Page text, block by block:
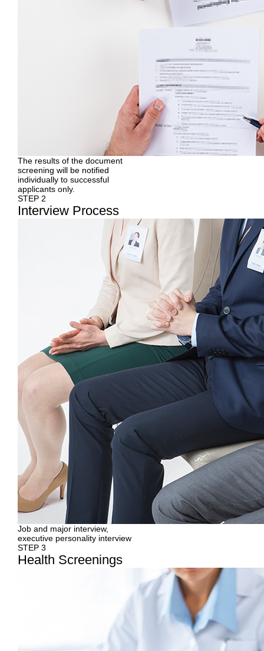
The results of the document
screening will be notified
individually to successful
applicants only.
STEP 2
Interview Process
Job and major interview,
executive personality interview
STEP 3
Health Screenings